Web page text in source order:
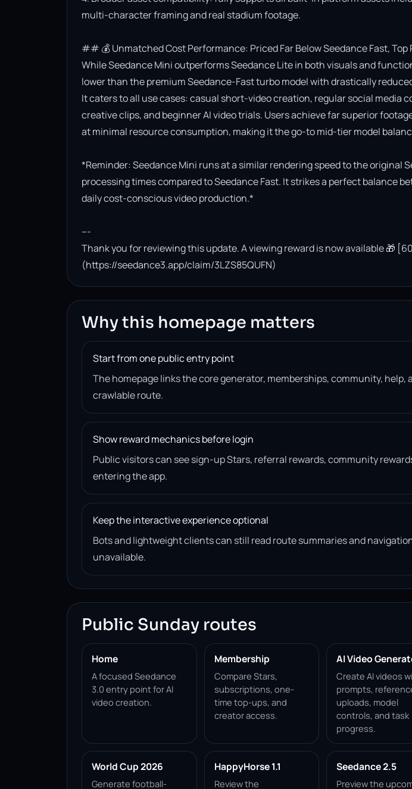
multi-character framing and real stadium footage.
## 💰 Unmatched Cost Performance: Priced Far Below Seedance Fast,
While Seedance Mini outperforms Seedance Lite in both visuals and
lower than the premium Seedance-Fast turbo model with drastically
It caters to all use cases: casual short-video creation, regular social media
creative clips, and beginner AI video trials. Users achieve far superior
at minimal resource consumption, making it the go-to mid-tier model
*Reminder: Seedance Mini runs at a similar rendering speed to the original
processing times compared to Seedance Fast. It strikes a perfect balance
daily cost-conscious video production.*
---
Thank you for reviewing this update. A viewing reward is now available 🎁
(https://seedance3.app/claim/3LZS85QUFN)
Why this homepage matters
Start from one public entry point
The homepage links the core generator, memberships, community, help,
crawlable route.
Show reward mechanics before login
Public visitors can see sign-up Stars, referral rewards, community
entering the app.
Keep the interactive experience optional
Bots and lightweight clients can still read route summaries and
unavailable.
Public Sunday routes
Home
A focused Seedance
3.0 entry point for AI
video creation.
Membership
Compare Stars,
subscriptions, one-
time top-ups, and
creator access.
AI Video
Create AI videos
prompts,
uploads, model
controls, and task
progress.
World Cup 2026
Generate football-
HappyHorse 1.1
Review the
Seedance 2.5
Preview the